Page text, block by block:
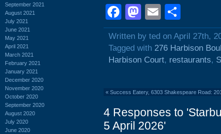
September 2021
August 2021
July 2021
June 2021
May 2021
April 2021
March 2021
February 2021
January 2021
December 2020
November 2020
October 2020
September 2020
August 2020
July 2020
June 2020
Facebook
Mastodon
Email
Written by ted on April 27th,
Tagged with 276 Harbison
Harbison Court, restaurants,
« Success Eatery, 6303 Shakespeare Road:
4 Responses to
5 April 2026'